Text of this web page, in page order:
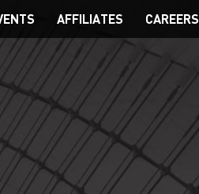
AFFILIATES CAREERS